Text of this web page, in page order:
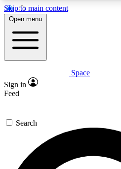
Skip to main content
5
PREMIUM BENEFITS
Expert insights
GET SPACE+
For the quickest way to join,
We’ll send a confirmation
Space.com newsletters with
Open menu
Space
Sign in
Feed
Search